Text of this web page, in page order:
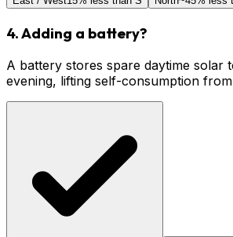
4. Adding a battery?
A battery stores spare daytime solar
evening, lifting self-consumption